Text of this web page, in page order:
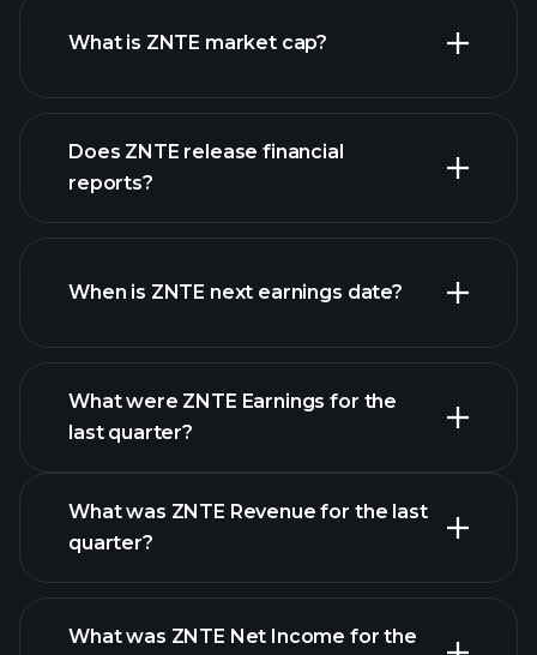
What is ZNTE market cap?
our list of stocks
Does ZNTE release financial
reports?
ZNTE financials
When is ZNTE next earnings date?
What were ZNTE Earnings for the
last quarter?
ZNTE earnings
What was ZNTE Revenue for the last
quarter?
What was ZNTE Net Income for the